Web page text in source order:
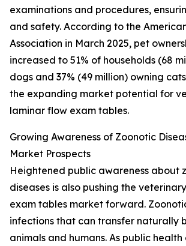
examinations and procedures,
and safety. According to the
Association in March 2025, pet
increased to 51% of households (68
dogs and 37% (49 million) owning
the expanding market potential for
laminar flow exam tables.
Growing Awareness of Zoonotic
Market Prospects
Heightened public awareness about
diseases is also pushing the
exam tables market forward.
infections that can transfer naturally
animals and humans. As public